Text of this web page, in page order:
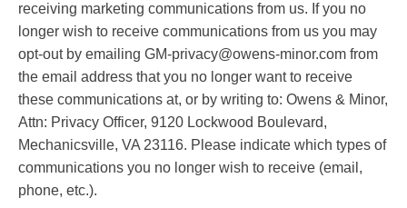
receiving marketing communications from us. If you no
longer wish to receive communications from us you may
opt-out by emailing GM-privacy@owens-minor.com from
the email address that you no longer want to receive
these communications at, or by writing to: Owens & Minor,
Attn: Privacy Officer, 9120 Lockwood Boulevard,
Mechanicsville, VA 23116. Please indicate which types of
communications you no longer wish to receive (email,
phone, etc.).